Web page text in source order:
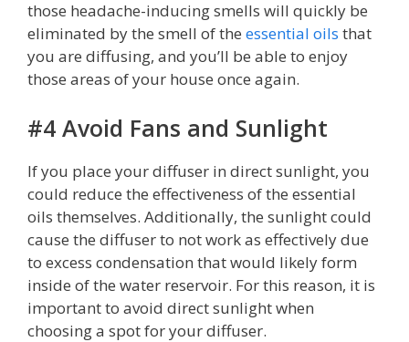
those headache-inducing smells will quickly be
eliminated by the smell of the essential oils that
you are diffusing, and you’ll be able to enjoy
those areas of your house once again.
#4 Avoid Fans and Sunlight
If you place your diffuser in direct sunlight, you
could reduce the effectiveness of the essential
oils themselves. Additionally, the sunlight could
cause the diffuser to not work as effectively due
to excess condensation that would likely form
inside of the water reservoir. For this reason, it is
important to avoid direct sunlight when
choosing a spot for your diffuser.